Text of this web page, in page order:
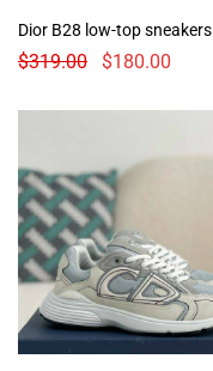
Dior B28 low-top sneakers
$319.00 $180.00